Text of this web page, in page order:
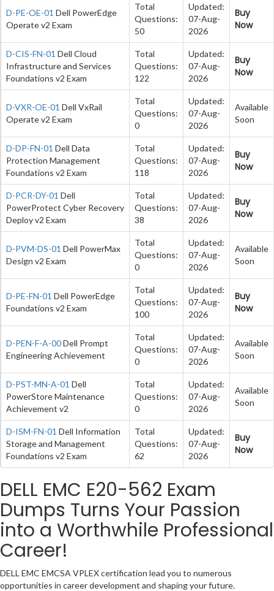
D-PE-OE-01 Dell PowerEdge
Operate v2 Exam
Total
Questions:
50
Updated:
07-Aug-
2026
Buy
Now
D-CIS-FN-01 Dell Cloud
Infrastructure and Services
Foundations v2 Exam
Total
Questions:
122
Updated:
07-Aug-
2026
Buy
Now
D-VXR-OE-01 Dell VxRail
Operate v2 Exam
Total
Questions:
0
Updated:
07-Aug-
2026
Available
Soon
D-DP-FN-01 Dell Data
Protection Management
Foundations v2 Exam
Total
Questions:
118
Updated:
07-Aug-
2026
Buy
Now
D-PCR-DY-01 Dell
PowerProtect Cyber Recovery
Deploy v2 Exam
Total
Questions:
38
Updated:
07-Aug-
2026
Buy
Now
D-PVM-DS-01 Dell PowerMax
Design v2 Exam
Total
Questions:
0
Updated:
07-Aug-
2026
Available
Soon
D-PE-FN-01 Dell PowerEdge
Foundations v2 Exam
Total
Questions:
100
Updated:
07-Aug-
2026
Buy
Now
D-PEN-F-A-00Dell Prompt
Engineering Achievement
Total
Questions:
0
Updated:
07-Aug-
2026
Available
Soon
D-PST-MN-A-01 Dell
PowerStore Maintenance
Achievement v2
Total
Questions:
0
Updated:
07-Aug-
2026
Available
Soon
D-ISM-FN-01 Dell Information
Storage and Management
Foundations v2 Exam
Total
Questions:
62
Updated:
07-Aug-
2026
Buy
Now
DELL EMC E20-562 Exam
Dumps Turns Your Passion
into a Worthwhile Professional
Career!
DELL EMC EMCSA VPLEX certification lead you to numerous
opportunities in career development and shaping your future.